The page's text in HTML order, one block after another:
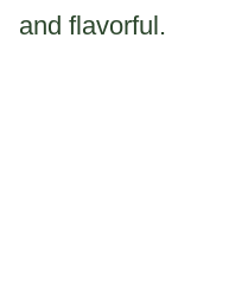
and flavorful.